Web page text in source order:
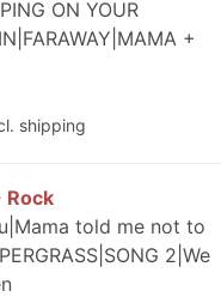
ON YOUR
+
shipping
Rock
told me not to
2|We